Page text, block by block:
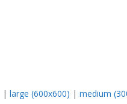
| large (600x600) | medium